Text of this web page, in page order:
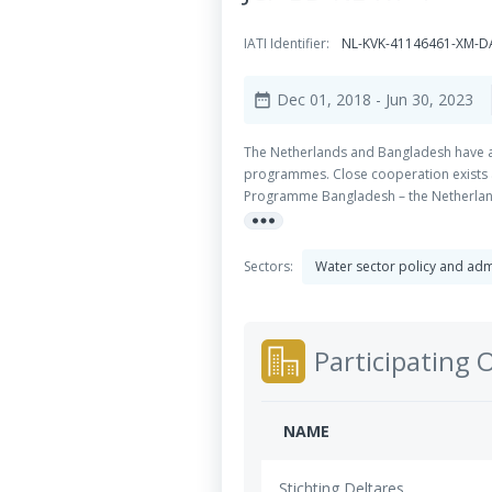
IATI Identifier: NL-KVK-41146461-XM-
date_range Dec 01, 2018 - Jun 30, 2023
The Netherlands and Bangladesh
programmes. Close cooperation
Programme Bangladesh – the
Water Modelling (IWM), the Center for
of improved Integrated Water
governance within Bangladesh and
can make to Bangladesh and the
more_horiz
Sectors: Water sector policy and
Participating
NAME